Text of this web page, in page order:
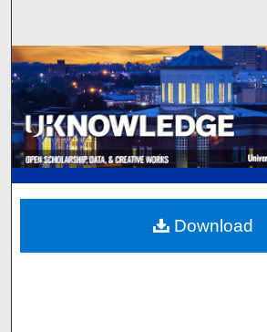
Browse
My Account
About
Digital Commons
Download